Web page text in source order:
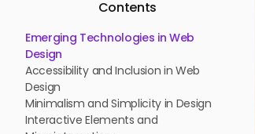
Contents
Emerging Technologies in Web
Design
Accessibility and Inclusion in Web
Design
Minimalism and Simplicity in Design
Interactive Elements and